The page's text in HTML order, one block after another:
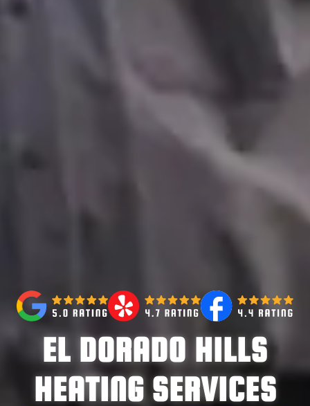
EL DORADO HILLS
HEATING SERVICES